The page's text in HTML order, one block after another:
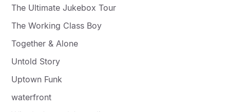
The Ultimate Jukebox Tour
The Working Class Boy
Together & Alone
Untold Story
Uptown Funk
waterfront